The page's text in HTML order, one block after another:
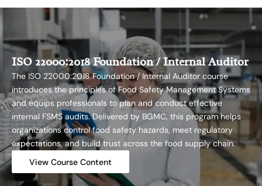
ISO 22000:2018 Foundation / Internal Auditor
The ISO 22000:2018 Foundation / Internal Auditor course
introduces the principles of Food Safety Management Systems
and equips professionals to plan and conduct effective
internal FSMS audits. Delivered by BGMC, this program helps
organizations control food safety hazards, meet regulatory
expectations, and build trust across the food supply chain.
View Course Content